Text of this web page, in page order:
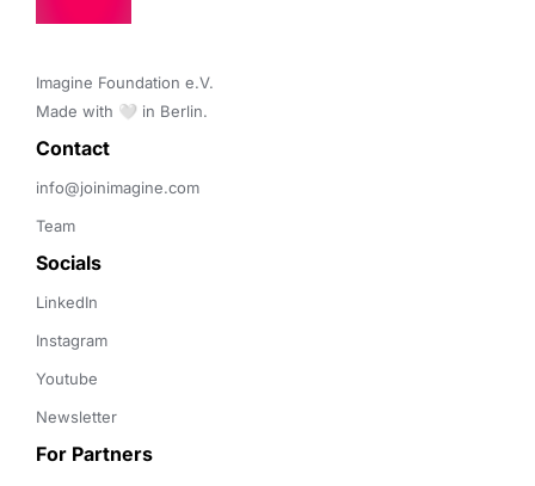
Imagine Foundation e.V.
Made with 🤍 in Berlin.
Contact
info@joinimagine.com
Team
Socials
LinkedIn
Instagram
Youtube
Newsletter
For Partners